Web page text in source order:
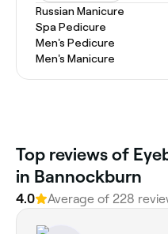
Russian Manicure
Spa Pedicure
Men's Pedicure
Men's Manicure
Top reviews of
in Bannockburn
4.0 Average of 228